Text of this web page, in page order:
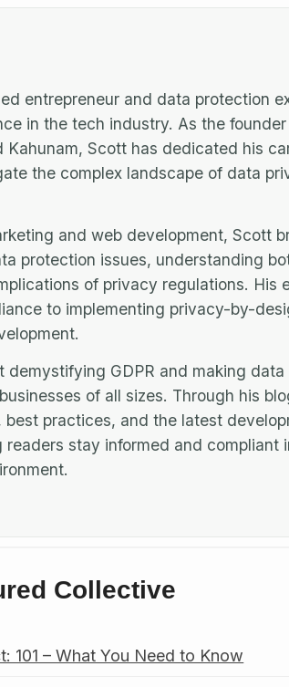
entrepreneur and data protection
in the tech industry. As the
Kahunam, Scott has dedicated his
the complex landscape of data
and web development, Scott
protection issues, understanding
of privacy regulations. His
to implementing privacy-by-
demystifying GDPR and making data
of all sizes. Through his
practices, and the latest
stay informed and compliant
Collective
101 – What You Need to Know